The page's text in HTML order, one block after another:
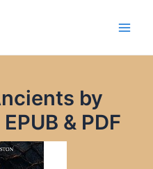
by
& PDF